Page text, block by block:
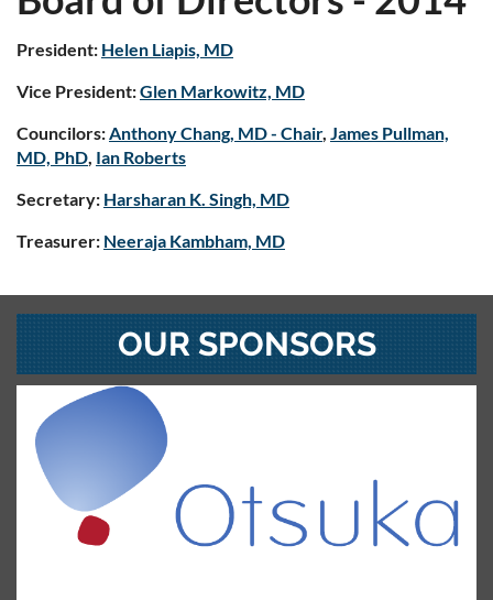
President: Helen Liapis, MD
Vice President:Glen Markowitz, MD
Councilors:Anthony Chang, MD - Chair, James Pullman,
MD, PhD, Ian Roberts
Secretary: Harsharan K. Singh, MD
Treasurer: Neeraja Kambham, MD
OUR SPONSORS